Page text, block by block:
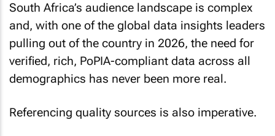
South Africa’s audience landscape is complex
and, with one of the global data insights leaders
pulling out of the country in 2026, the need for
verified, rich, PoPIA-compliant data across all
demographics has never been more real.
Referencing quality sources is also imperative.